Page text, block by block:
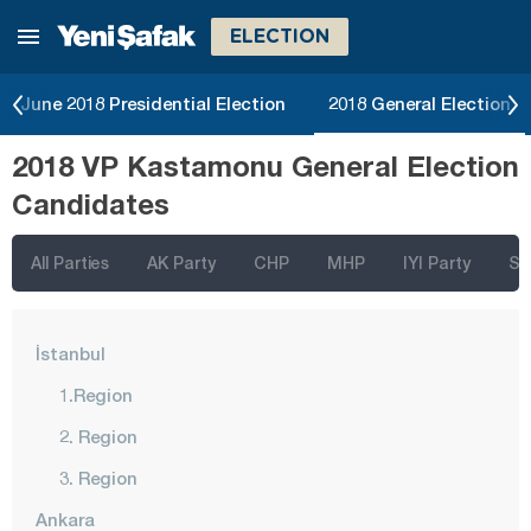
ELECTION
June 2018 Presidential Election 2018 General Election
2018 VP Kastamonu General Election
Candidates
All Parties AK Party CHP MHP IYI Party SP
İstanbul
1.Region
2. Region
3. Region
Ankara